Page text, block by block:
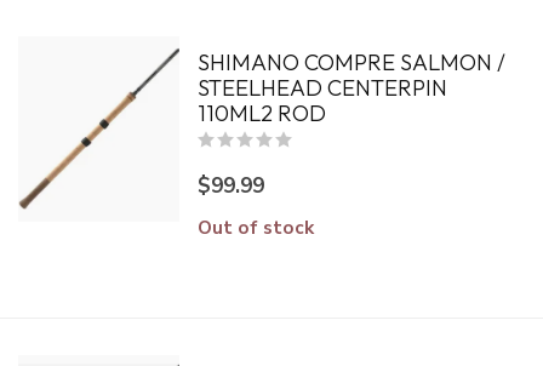
SHIMANO COMPRE SALMON /
STEELHEAD CENTERPIN
110ML2 ROD
$99.99
Out of stock